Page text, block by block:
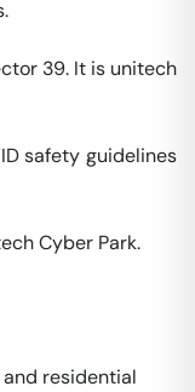
39. It is unitech
safety guidelines
Cyber Park.
residential